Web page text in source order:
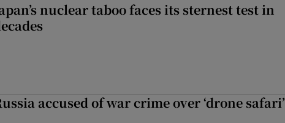
nuclear taboo faces its sternest test in
accused of war crime over ‘drone safari’